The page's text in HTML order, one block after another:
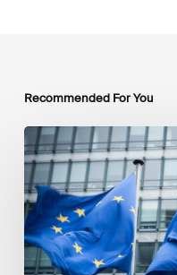
Recommended For You
EU
Platform
on
Sustainable
Finance
Taxonomy
Delegated
Acts